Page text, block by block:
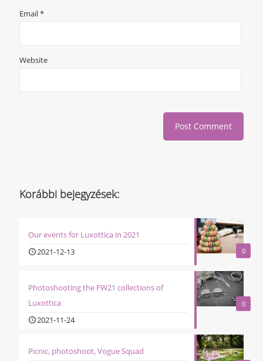
Email*
Website
Korábbi bejegyzések:
0
Our events for Luxottica in 2021
2021-12-13
0
Photoshooting the FW21 collections of
Luxottica
2021-11-24
Picnic, photoshoot, Vogue Squad